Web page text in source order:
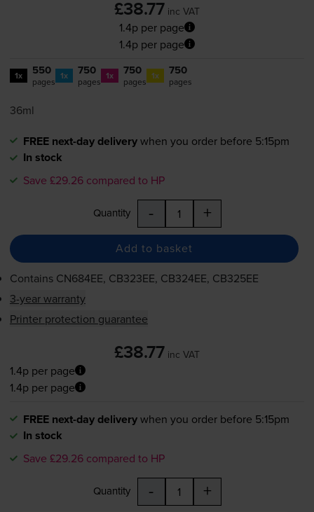
£38.77 inc VAT
1.4p per page
1.4p per page
1x 550
pages 1x 750
pages 1x 750
pages 1x 750
pages
36ml
FREE next-day deliverywhen you order before 5:15pm
In stock
Save £29.26 compared to HP
Quantity - +
Add to basket
Contains CN684EE, CB323EE, CB324EE, CB325EE
3-year warranty
Printer protection guarantee
£38.77 inc VAT
1.4p per page
1.4p per page
FREE next-day deliverywhen you order before 5:15pm
In stock
Save £29.26 compared to HP
Quantity - +